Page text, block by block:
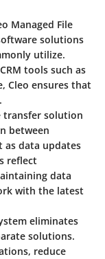
Managed File
solutions
utilize.
tools such as
Cleo ensures that
transfer solution
between
as data updates
reflect
data
with the latest
eliminates
solutions.
reduce